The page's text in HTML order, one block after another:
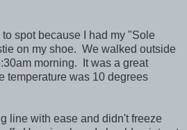
to spot because I had my "Sole
on my shoe. We walked outside
morning. It was a great
temperature was 10 degrees
line with ease and didn't freeze